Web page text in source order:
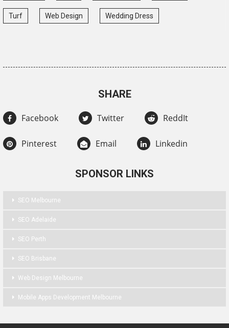
Turf Web Design Wedding Dress
SHARE
Facebook Twitter ReddIt
Pinterest Email Linkedin
SPONSOR LINKS
SEO Melbourne
SEO Adelaide
SEO Perth
SEO Brisbane
Web Design Melbourne
Mobile Apps Development Melbourne